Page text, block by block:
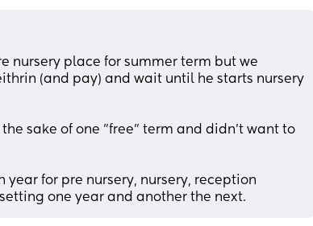
nursery place for summer term but we
(and pay) and wait until he starts nursery
sake of one "free" term and didn't want to
for pre nursery, nursery, reception
one year and another the next.